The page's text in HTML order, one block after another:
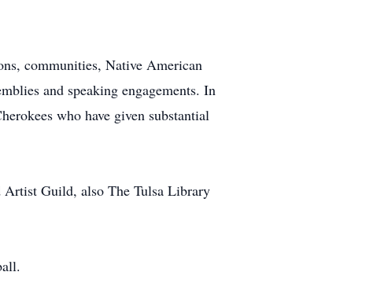
communities, Native American
and speaking engagements. In
who have given substantial
Artist Guild, also The Tulsa Library